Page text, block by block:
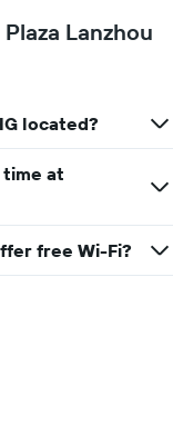
Lanzhou
located?
at
free Wi-Fi?